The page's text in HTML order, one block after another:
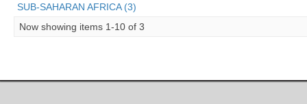
SUB-SAHARAN AFRICA (3)
Now showing items 1-10 of 3